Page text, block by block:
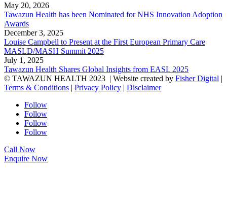
May 20, 2026
Tawazun Health has been Nominated for NHS Innovation Adoption
Awards
December 3, 2025
Louise Campbell to Present at the First European Primary Care
MASLD/MASH Summit 2025
July 1, 2025
Tawazun Health Shares Global Insights from EASL 2025
© TAWAZUN HEALTH 2023 | Website created by Fisher Digital |
Terms & Conditions | Privacy Policy | Disclaimer
Follow
Follow
Follow
Follow
Call Now
Enquire Now